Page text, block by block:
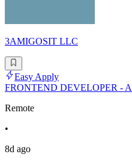
3AMIGOSIT LLC
Easy Apply
FRONTEND DEVELOPER -
Remote
•
8d ago